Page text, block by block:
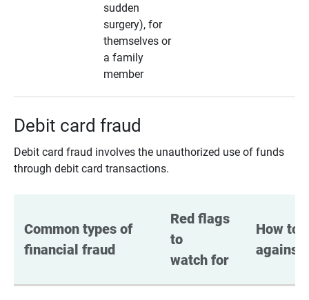
sudden
surgery), for
themselves or
a family
member
Debit card fraud
Debit card fraud involves the unauthorized use of funds
through debit card transactions.
Common types of
financial fraud
Red flags
to
watch for
How to
against